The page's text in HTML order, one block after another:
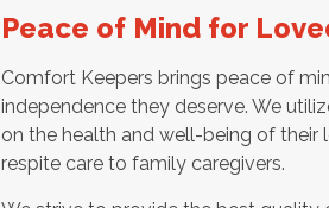
Peace of Mind for
Comfort Keepers brings peace of
independence they deserve. We
on the health and well-being of their
respite care to family caregivers.